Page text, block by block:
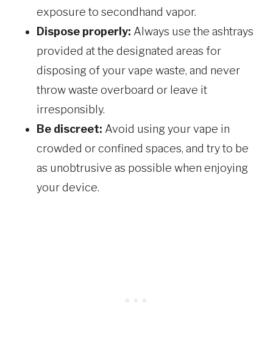
exposure to secondhand vapor.
Dispose properly: Always use the ashtrays
provided at the designated areas for
disposing of your vape waste, and never
throw waste overboard or leave it
irresponsibly.
Be discreet: Avoid using your vape in
crowded or confined spaces, and try to be
as unobtrusive as possible when enjoying
your device.